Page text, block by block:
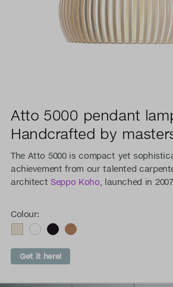
Atto 5000 pendant
Handcrafted by
The Atto 5000 is compact yet
achievement from our talented
architectSeppo Koho, launched in
Colour:
Get it here!